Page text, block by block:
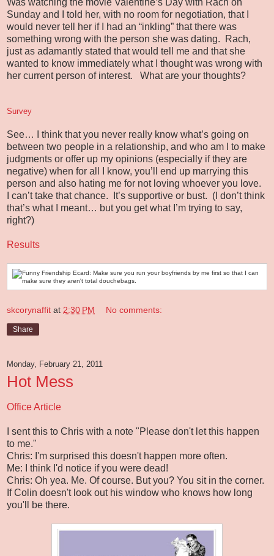
Sunday and I told her, with no room for negotiation, that I
would never tell her if I had an “inkling” that there was
something wrong with the person she was dating. Rach,
just as adamantly stated that would tell me and that she
wanted to know immediately what I thought was wrong with
her current person of interest. What are your thoughts?
Survey
See… I think that you never really know what’s going on
between two people in a relationship, and who am I to make
judgments or offer up my opinions (especially if they are
negative) when for all I know, you’ll end up marrying this
person and also hating me for not loving whoever you love.
I can’t take that chance. It’s supportive or bust. (I don’t think
that’s what I meant… but you get what I’m trying to say,
right?)
Results
skcorynaffit at 2:30 PM No comments:
Share
Monday, February 21, 2011
Hot Mess
Office Article
I sent this to Chris with a note "Please don't let this happen
to me."
Chris: I'm surprised this doesn't happen more often.
Me: I think I'd notice if you were dead!
Chris: Oh yea. Me. Of course. But you? You sit in the corner.
If Colin doesn't look out his window who knows how long
you'll be there.